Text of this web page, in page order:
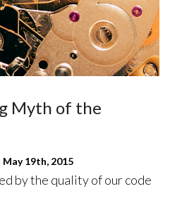
Myth of the
May 19th, 2015
by the quality of our code